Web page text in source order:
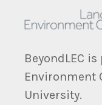
BeyondLEC
Environment
University.